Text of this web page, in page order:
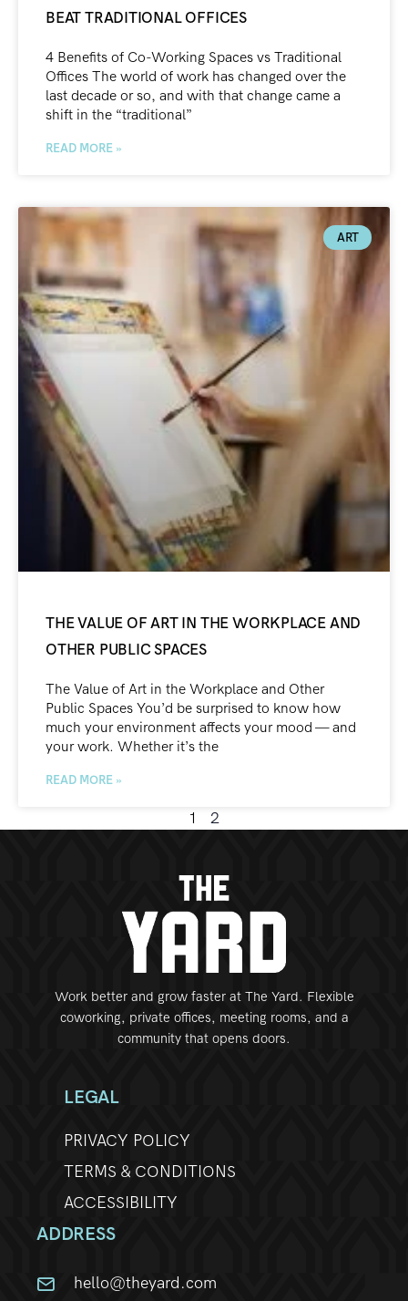
BEAT TRADITIONAL OFFICES
4 Benefits of Co-Working Spaces vs Traditional
Offices The world of work has changed over the
last decade or so, and with that change came a
shift in the “traditional”
READ MORE »
ART
THE VALUE OF ART IN THE WORKPLACE AND
OTHER PUBLIC SPACES
The Value of Art in the Workplace and Other
Public Spaces You’d be surprised to know how
much your environment affects your mood — and
your work. Whether it’s the
READ MORE »
1 2
Work better and grow faster at The Yard. Flexible
coworking, private offices, meeting rooms, and a
community that opens doors.
LEGAL
PRIVACY POLICY
TERMS & CONDITIONS
ACCESSIBILITY
ADDRESS
hello@theyard.com